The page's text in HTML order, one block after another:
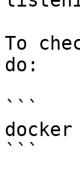
To
do:
```
docker
```